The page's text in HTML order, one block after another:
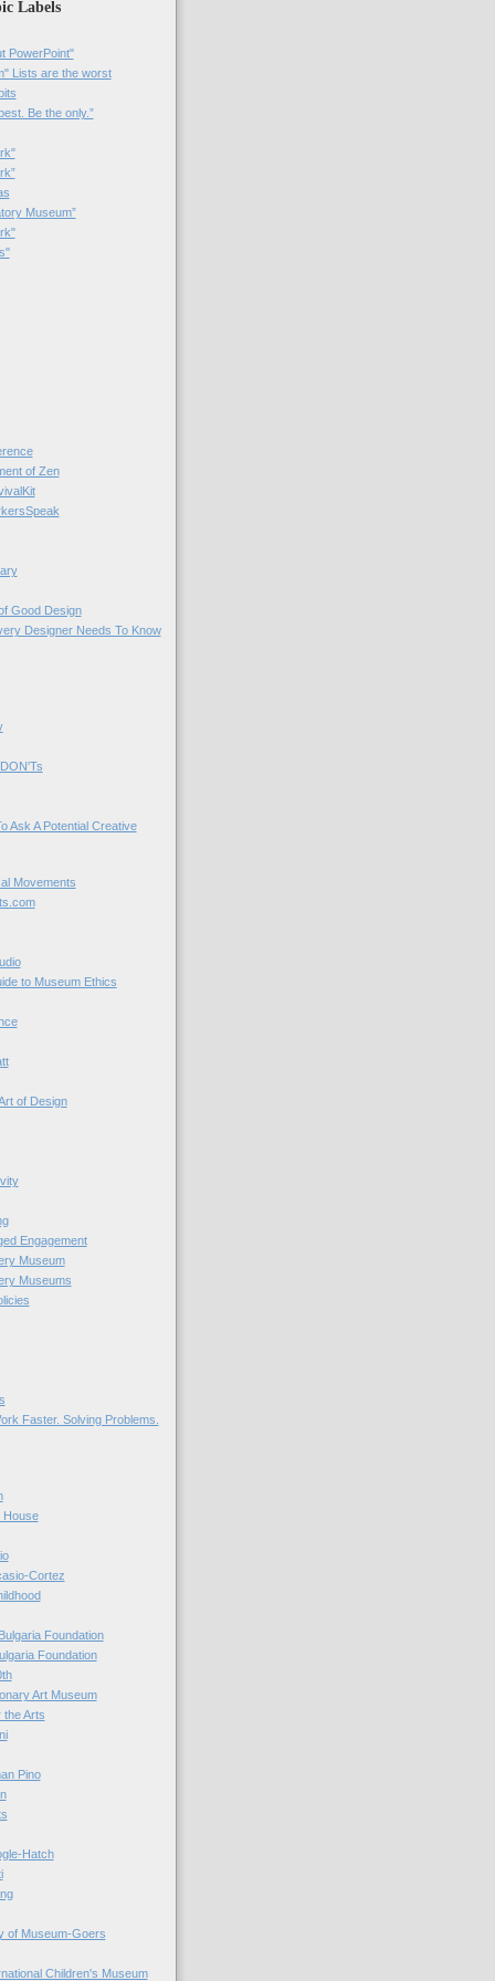
Labels
PowerPoint"
Lists are the worst
Be the only.”
Museum”
of Zen
Good Design
Designer Needs To Know
Ask A Potential Creative
Movements
to Museum Ethics
of Design
Engagement
Museum
Museums
Faster. Solving Problems.
House
Cortez
Foundation
Foundation
Art Museum
the Arts
Pino
Hatch
of Museum-Goers
Children's Museum